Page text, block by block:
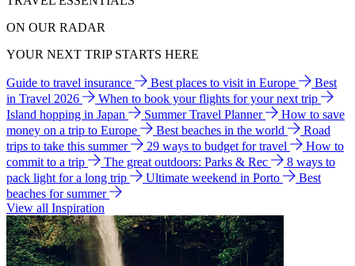
ON OUR RADAR
YOUR NEXT TRIP STARTS HERE
Guide to travel insurance Best places to visit in Europe
Best
in Travel 2026
When to book your flights for your next trip
Island hopping in Japan
Summer Travel Planner
How to save
money on a trip to Europe
Best beaches in the world
Road
trips to take this summer
29 ways to budget for travel
How to
commit to a trip
The great outdoors: Parks & Rec
8 ways to
pack light for a long trip
Ultimate weekend in Porto
Best
beaches for summer
View all Inspiration